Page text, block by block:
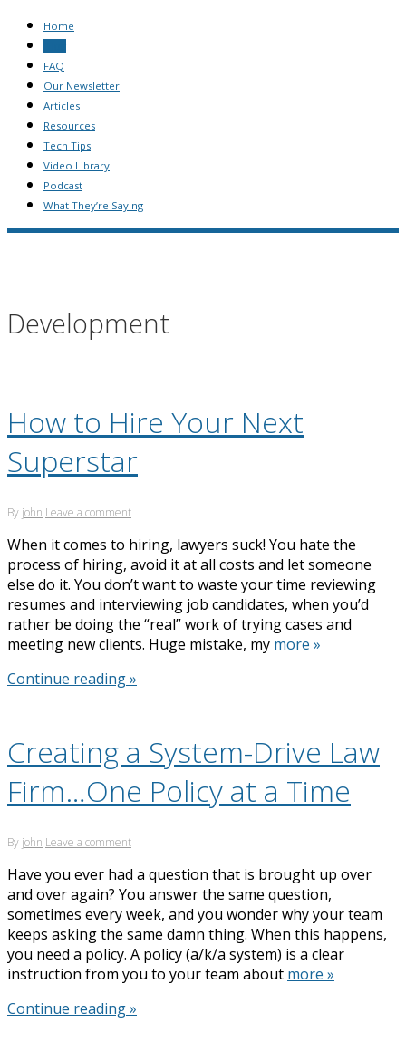
Home
FAQ
Our Newsletter
Articles
Resources
Tech Tips
Video Library
Podcast
What They’re Saying
Development
How to Hire Your Next
Superstar
By john Leave a comment
When it comes to hiring, lawyers suck! You hate the
process of hiring, avoid it at all costs and let someone
else do it. You don’t want to waste your time reviewing
resumes and interviewing job candidates, when you’d
rather be doing the “real” work of trying cases and
meeting new clients. Huge mistake, my more »
Continue reading »
Creating a System-Drive Law
Firm…One Policy at a Time
By john Leave a comment
Have you ever had a question that is brought up over
and over again? You answer the same question,
sometimes every week, and you wonder why your team
keeps asking the same damn thing. When this happens,
you need a policy. A policy (a/k/a system) is a clear
instruction from you to your team about more »
Continue reading »